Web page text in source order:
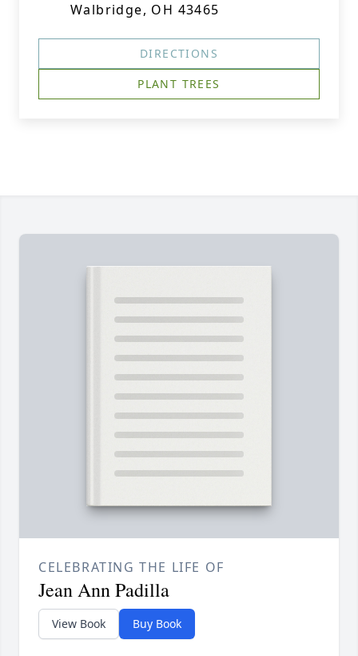
Walbridge, OH 43465
DIRECTIONS
PLANT TREES
CELEBRATING THE LIFE OF
Jean Ann Padilla
View Book Buy Book